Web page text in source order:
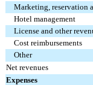
Marketing, reservation
Hotel management
License and other
Cost reimbursements
Other
Net revenues
Expenses